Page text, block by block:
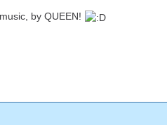
by QUEEN!